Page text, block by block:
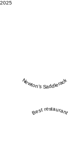
2025
Newton’s Saddlerack
Best restaurant